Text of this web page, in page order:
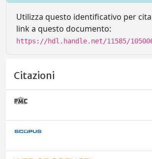
Utilizza questo identificativo per
link a questo documento:
https://hdl.handle.net/11585/
Citazioni